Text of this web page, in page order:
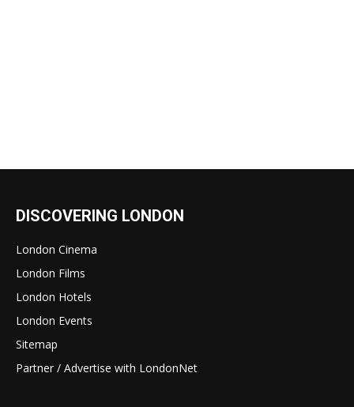
DISCOVERING LONDON
London Cinema
London Films
London Hotels
London Events
Sitemap
Partner / Advertise with LondonNet